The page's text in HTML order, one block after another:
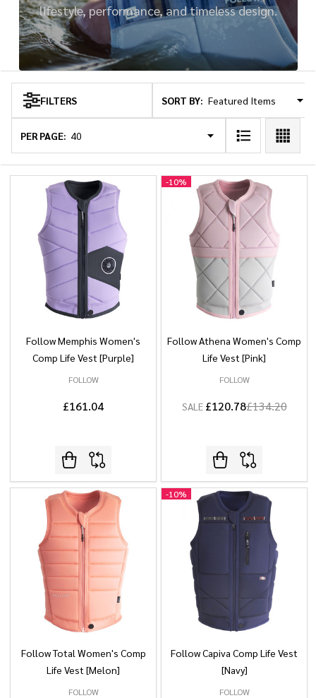
lifestyle, performance, and timeless design.
Products
List
FILTERS SORT BY:
PER PAGE:
Follow Memphis Women's
Comp Life Vest [Purple]
FOLLOW
£161.04
-10%
Follow Athena Women's Comp
Life Vest [Pink]
FOLLOW
SALE £120.78£134.20
Follow Total Women's Comp
Life Vest [Melon]
FOLLOW
-10%
Follow Capiva Comp Life Vest
[Navy]
FOLLOW